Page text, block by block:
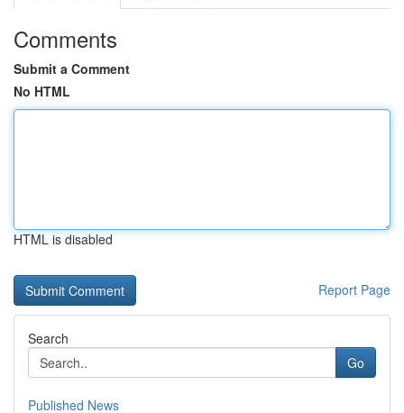
Comments
Submit a Comment
No HTML
HTML is disabled
Report Page
Search
Go
Published News